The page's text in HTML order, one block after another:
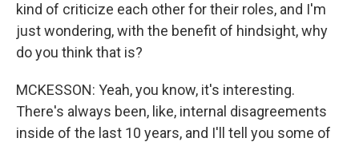
kind of criticize each other for their roles, and I'm
just wondering, with the benefit of hindsight, why
do you think that is?
MCKESSON: Yeah, you know, it's interesting.
There's always been, like, internal disagreements
inside of the last 10 years, and I'll tell you some of